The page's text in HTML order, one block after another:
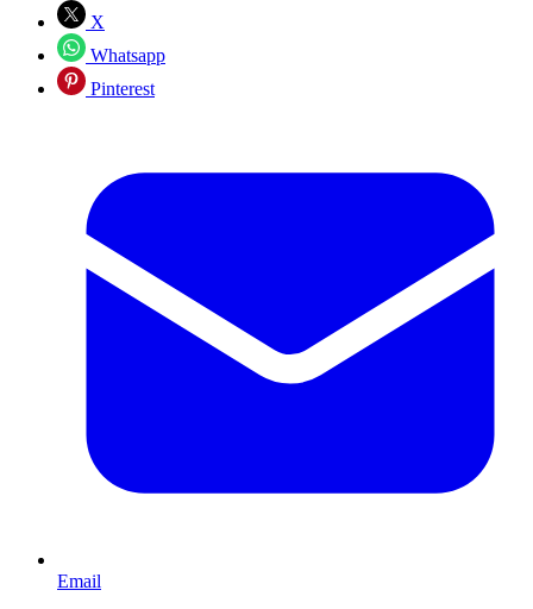
X
Whatsapp
Pinterest
Email